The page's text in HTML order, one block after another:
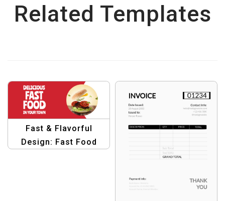
Related Templates
Fast & Flavorful
Design: Fast Food